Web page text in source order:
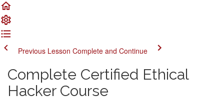
Previous Lesson Complete and Continue
Complete Certified Ethical
Hacker Course